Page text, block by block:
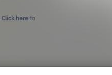
Click here to